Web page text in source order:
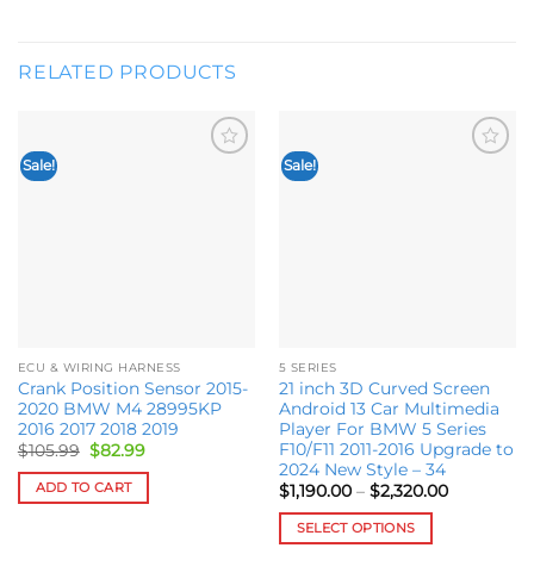
RELATED PRODUCTS
Sale!
ECU & WIRING HARNESS
Crank Position Sensor 2015-
2020 BMW M4 28995KP
2016 2017 2018 2019
$105.99 Original
price
was:
$105.99.
$82.99Current
is:
ADD TO CART
Sale!
5 SERIES
21 inch 3D Curved Screen
Android 13 Car Multimedia
Player For BMW 5 Series
F10/F11 2011-2016 Upgrade to
2024 New Style – 34
$1,190.00 – $2,320.00Price
SELECT OPTIONS